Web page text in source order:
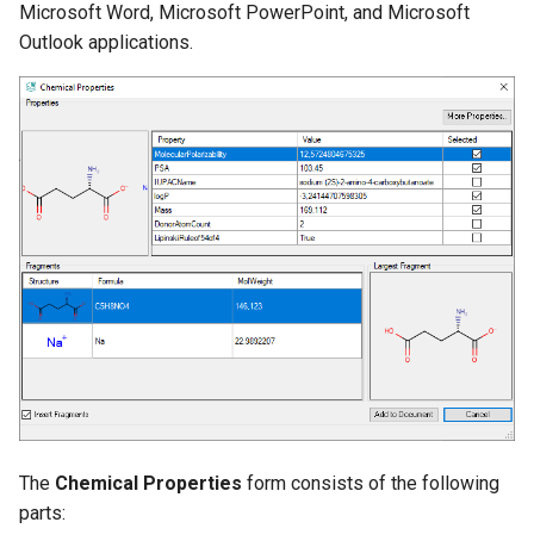
i
n
s
r
Microsoft Word, Microsoft PowerPoint, and Microsoft
Outlook applications.
The Chemical Properties form consists of the following
parts: